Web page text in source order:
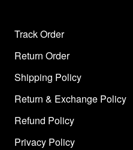
Track Order
Return Order
Shipping Policy
Return & Exchange Policy
Refund Policy
Privacy Policy